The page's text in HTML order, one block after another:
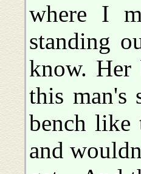
where I
standing
know. Her
this man's
bench like
and